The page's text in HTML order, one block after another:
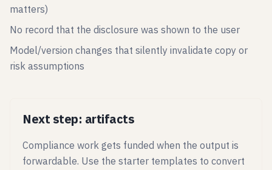
matters)
No record that the disclosure was shown to the user
Model/version changes that silently invalidate copy or
risk assumptions
Next step: artifacts
Compliance work gets funded when the output is
forwardable. Use the starter templates to convert